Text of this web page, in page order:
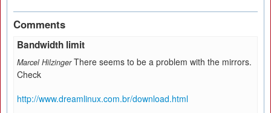
Comments
Bandwidth limit
Marcel Hilzinger There seems to be a problem with the mirrors.
Check
http://www.dreamlinux.com.br/download.html